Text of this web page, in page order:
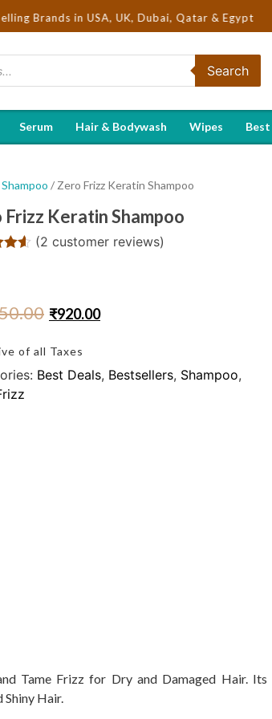
in USA, UK, Dubai, Qatar & Egypt
Search
Serum Hair & Bodywash Wipes
Shampoo / Zero Frizz Keratin Shampoo
Frizz Keratin Shampoo
(2 customer reviews)
₹920.00
of all Taxes
Best Deals, Bestsellers, Shampoo,
Tame Frizz for Dry and Damaged Hair. Its
Hair.